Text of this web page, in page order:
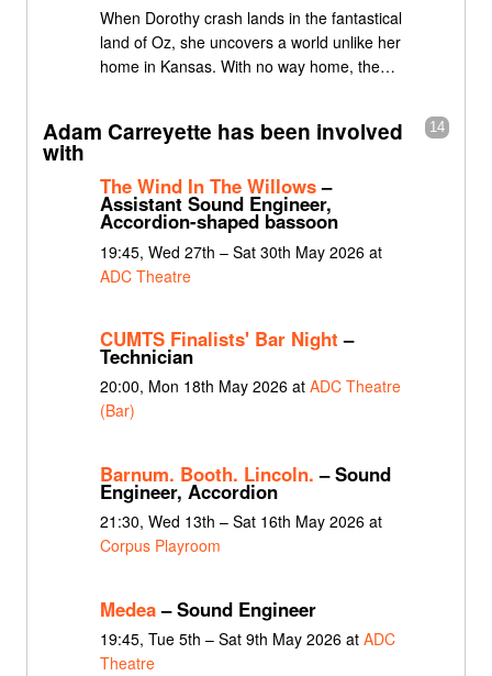
When Dorothy crash lands in the fantastical
land of Oz, she uncovers a world unlike her
home in Kansas. With no way home, the…
14
Adam Carreyette has been involved
with
The Wind In The Willows–
Assistant Sound Engineer,
Accordion-shaped bassoon
19:45, Wed 27th – Sat 30th May 2026 at
ADC Theatre
CUMTS Finalists' Bar Night –
Technician
20:00, Mon 18th May 2026 at ADC Theatre
(Bar)
Barnum. Booth. Lincoln. – Sound
Engineer, Accordion
21:30, Wed 13th – Sat 16th May 2026 at
Corpus Playroom
Medea– Sound Engineer
19:45, Tue 5th – Sat 9th May 2026 at ADC
Theatre